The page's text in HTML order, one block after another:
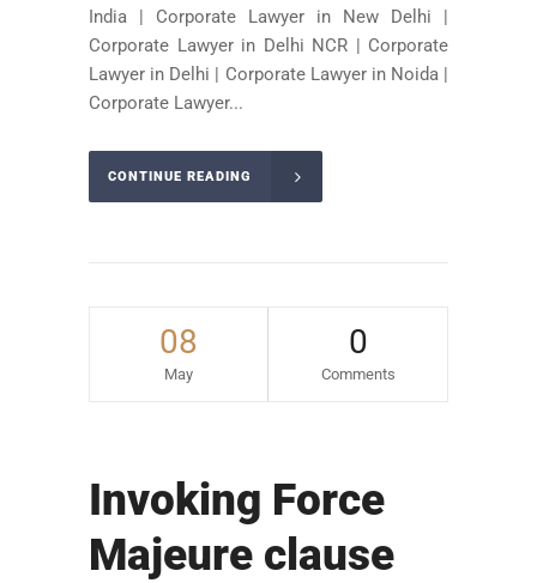
India | Corporate Lawyer in New Delhi |
Corporate Lawyer in Delhi NCR | Corporate
Lawyer in Delhi | Corporate Lawyer in Noida |
Corporate Lawyer...
CONTINUE READING
08
May
0
Comments
Invoking Force
Majeure clause